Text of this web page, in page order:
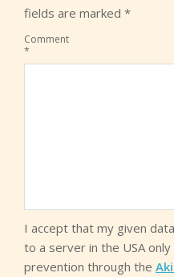
fields are marked *
Comment
*
I accept that my given
to a server in the USA
prevention through the